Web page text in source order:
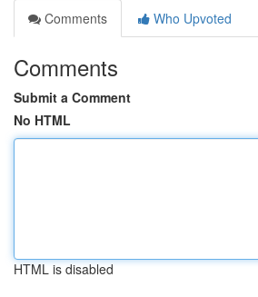
Comments
Who Upvoted
Comments
Submit a Comment
No HTML
HTML is disabled